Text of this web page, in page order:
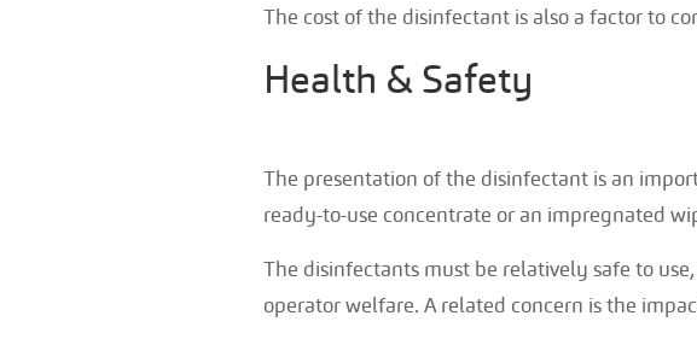
The cost of the disinfectant is also a factor to
Health & Safety
The presentation of the disinfectant is an
ready-to-use concentrate or an impregnated
The disinfectants must be relatively safe to
operator welfare. A related concern is the